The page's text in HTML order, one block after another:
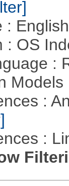
:
: OS
:
Models
:
: